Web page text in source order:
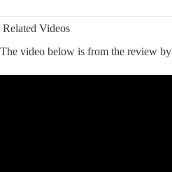
Related Videos
The video below is from the review by